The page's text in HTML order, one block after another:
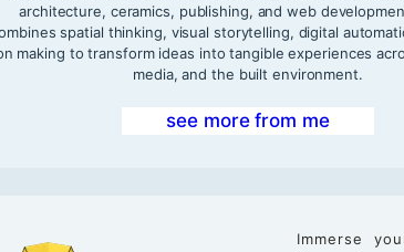
architecture, ceramics, publishing, and web
spatial thinking, visual storytelling, digital
making to transform ideas into tangible experiences
media, and the built environment.
see more from me
Immerse